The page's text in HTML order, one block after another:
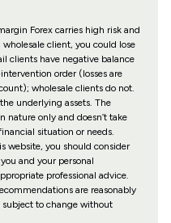
Forex carries high risk and
client, you could lose
clients have negative balance
order (losses are
wholesale clients do not.
underlying assets. The
nature only and doesn’t take
situation or needs.
website, you should consider
and your personal
professional advice.
are reasonably
to change without